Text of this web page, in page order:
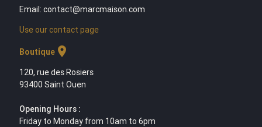
Email: contact@marcmaison.com
Use our contact page
Boutiquelocation_on
120, rue des Rosiers
93400 Saint Ouen
Opening Hours :
Friday to Monday from 10am to 6pm